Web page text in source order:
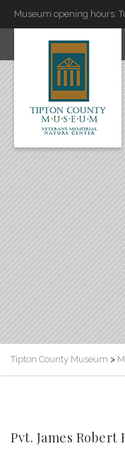
Museum opening hours:
Tipton County Museum >
Pvt. James Robert